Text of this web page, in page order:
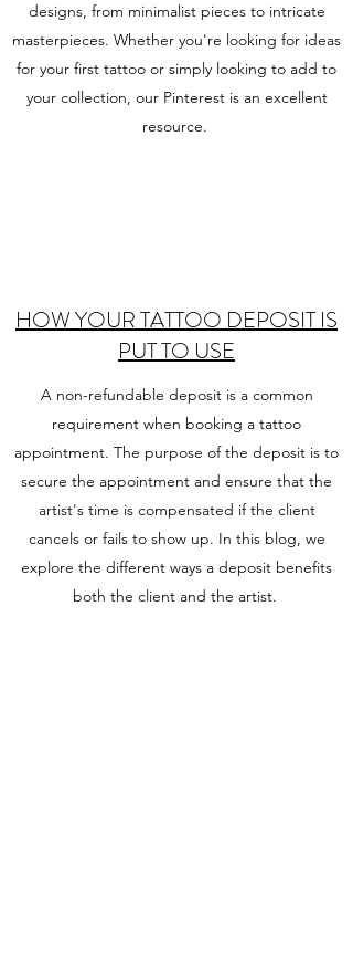
designs, from minimalist pieces to intricate
masterpieces. Whether you're looking for ideas
for your first tattoo or simply looking to add to
your collection, our Pinterest is an excellent
resource.
HOW YOUR TATTOO DEPOSIT IS
PUT TO USE
A non-refundable deposit is a common
requirement when booking a tattoo
appointment. The purpose of the deposit is to
secure the appointment and ensure that the
artist's time is compensated if the client
cancels or fails to show up. In this blog, we
explore the different ways a deposit benefits
both the client and the artist.